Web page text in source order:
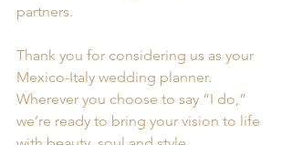
partners.
Thank you for considering us as your
Mexico-Italy wedding planner.
Wherever you choose to say “I do,”
we’re ready to bring your vision to life